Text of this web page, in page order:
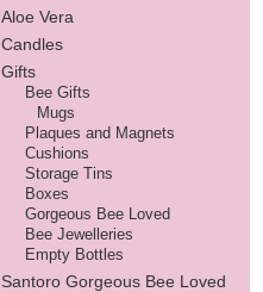
Aloe Vera
Candles
Gifts
Bee Gifts
Mugs
Plaques and Magnets
Cushions
Storage Tins
Boxes
Gorgeous Bee Loved
Bee Jewelleries
Empty Bottles
Santoro Gorgeous Bee Loved